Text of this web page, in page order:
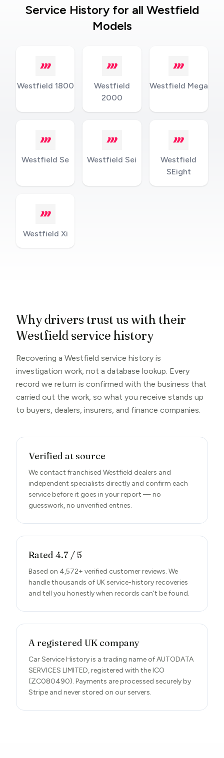
Service History for all Westfield
Models
Westfield 1800
Westfield
2000
Westfield Mega
Westfield Se Westfield Sei
Westfield
SEight
Westfield Xi
Why drivers trust us with their
Westfield service history
Recovering a Westfield service history is
investigation work, not a database lookup. Every
record we return is confirmed with the business that
carried out the work, so what you receive stands up
to buyers, dealers, insurers, and finance companies.
Verified at source
We contact franchised Westfield dealers and
independent specialists directly and confirm each
service before it goes in your report — no
guesswork, no unverified entries.
Rated 4.7 / 5
Based on 4,572+ verified customer reviews. We
handle thousands of UK service-history recoveries
and tell you honestly when records can't be found.
A registered UK company
Car Service History is a trading name of AUTODATA
SERVICES LIMITED, registered with the ICO
(ZC080490). Payments are processed securely by
Stripe and never stored on our servers.